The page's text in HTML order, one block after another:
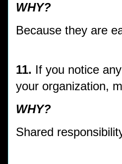
WHY?
Because they are
11. If you notice
your organization,
WHY?
Shared